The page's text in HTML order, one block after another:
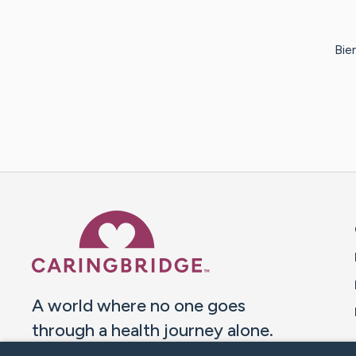
A world where no one goes
through a health journey alone.